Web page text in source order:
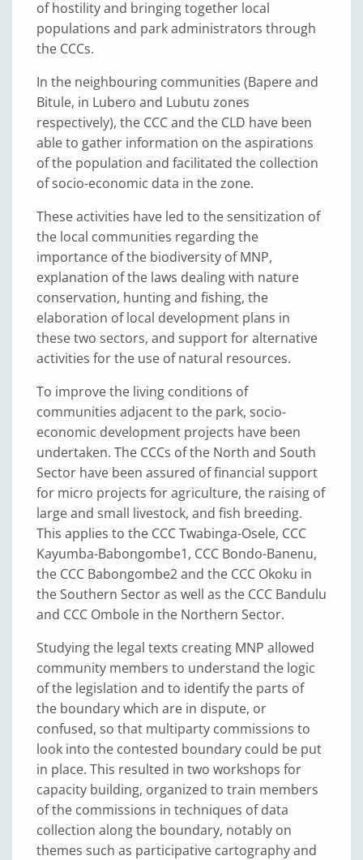
of hostility and bringing together local
populations and park administrators through
the CCCs.
In the neighbouring communities (Bapere and
Bitule, in Lubero and Lubutu zones
respectively), the CCC and the CLD have been
able to gather information on the aspirations
of the population and facilitated the collection
of socio-economic data in the zone.
These activities have led to the sensitization of
the local communities regarding the
importance of the biodiversity of MNP,
explanation of the laws dealing with nature
conservation, hunting and fishing, the
elaboration of local development plans in
these two sectors, and support for alternative
activities for the use of natural resources.
To improve the living conditions of
communities adjacent to the park, socio-
economic development projects have been
undertaken. The CCCs of the North and South
Sector have been assured of financial support
for micro projects for agriculture, the raising of
large and small livestock, and fish breeding.
This applies to the CCC Twabinga-Osele, CCC
Kayumba-Babongombe1, CCC Bondo-Banenu,
the CCC Babongombe2 and the CCC Okoku in
the Southern Sector as well as the CCC Bandulu
and CCC Ombole in the Northern Sector.
Studying the legal texts creating MNP allowed
community members to understand the logic
of the legislation and to identify the parts of
the boundary which are in dispute, or
confused, so that multiparty commissions to
look into the contested boundary could be put
in place. This resulted in two workshops for
capacity building, organized to train members
of the commissions in techniques of data
collection along the boundary, notably on
themes such as participative cartography and